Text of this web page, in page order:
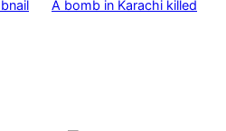
A bomb in Karachi killed